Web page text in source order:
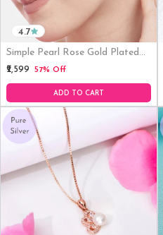
Simple Pearl Rose Gold Plated
925 Silver Earring
4.7
₹2,599 57% Off
ADD TO CART